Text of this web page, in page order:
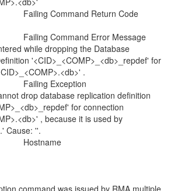
Failing Command Return Code
Failing Command Error Message
while dropping the Database
'<CID>_<COMP>_<db>_repdef' for
.
Failing Exception
drop database replication definition
for connection
, because it is used by
Cause: ''.
Hostname
command was issued by RMA multiple